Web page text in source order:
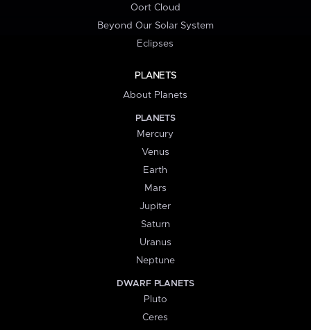
Oort Cloud
Beyond Our Solar System
Eclipses
PLANETS
About Planets
PLANETS
Mercury
Venus
Earth
Mars
Jupiter
Saturn
Uranus
Neptune
DWARF PLANETS
Pluto
Ceres